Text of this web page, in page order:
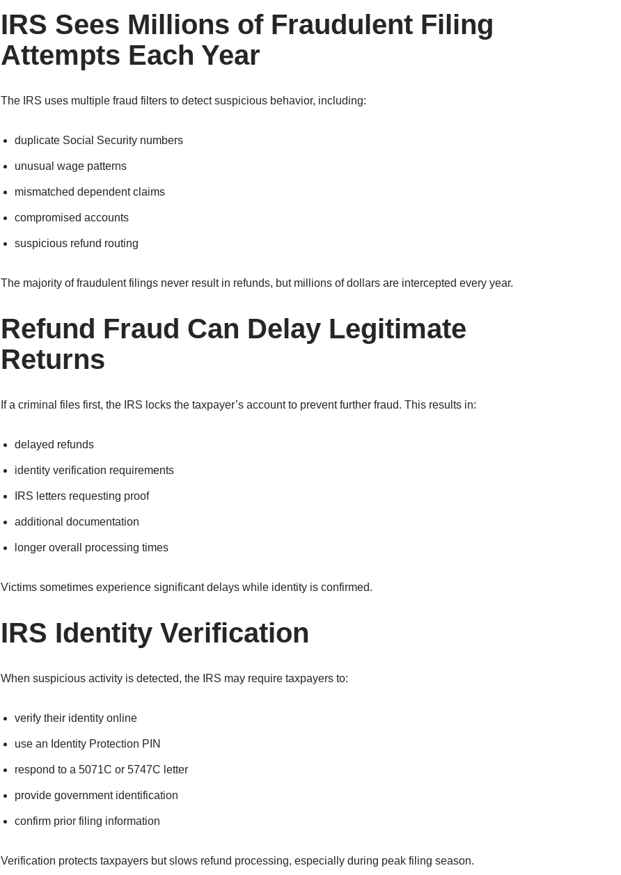
IRS Sees Millions of Fraudulent Filing
Attempts Each Year
The IRS uses multiple fraud filters to detect suspicious behavior, including:
duplicate Social Security numbers
unusual wage patterns
mismatched dependent claims
compromised accounts
suspicious refund routing
The majority of fraudulent filings never result in refunds, but millions of dollars are intercepted every year.
Refund Fraud Can Delay Legitimate
Returns
If a criminal files first, the IRS locks the taxpayer’s account to prevent further fraud. This results in:
delayed refunds
identity verification requirements
IRS letters requesting proof
additional documentation
longer overall processing times
Victims sometimes experience significant delays while identity is confirmed.
IRS Identity Verification
When suspicious activity is detected, the IRS may require taxpayers to:
verify their identity online
use an Identity Protection PIN
respond to a 5071C or 5747C letter
provide government identification
confirm prior filing information
Verification protects taxpayers but slows refund processing, especially during peak filing season.